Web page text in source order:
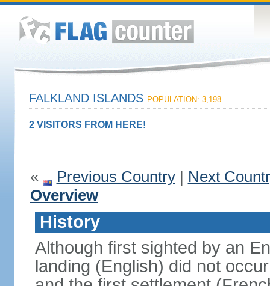
FALKLAND ISLANDS POPULATION: 3,198
2 VISITORS FROM HERE!
« Previous Country| Next
Overview
History
Although first sighted by an
landing (English) did not